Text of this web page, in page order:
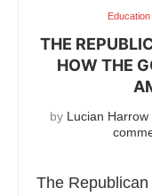
Education
THE
HOW THE
by Lucian Harrow
The